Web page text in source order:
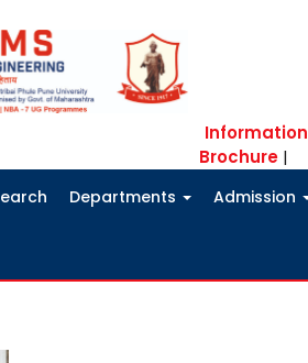
Information
Brochure |
Departments Admission